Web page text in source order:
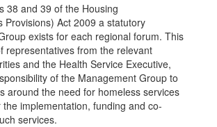
38 and 39 of the Housing
Provisions) Act 2009 a statutory
exists for each regional forum. This
representatives from the relevant
and the Health Service Executive,
of the Management Group to
around the need for homeless services
implementation, funding and co-
services.